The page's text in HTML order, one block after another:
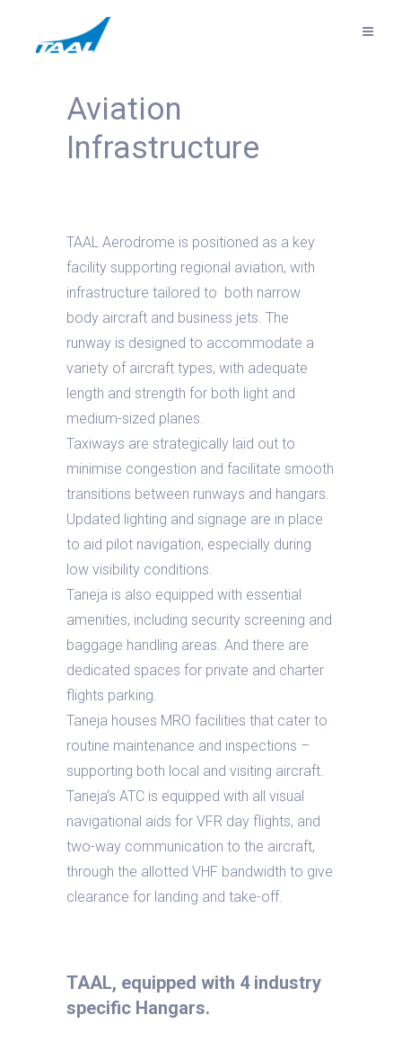
Aviation
Infrastructure
TAAL Aerodrome is positioned as a key
facility supporting regional aviation, with
infrastructure tailored to both narrow
body aircraft and business jets. The
runway is designed to accommodate a
variety of aircraft types, with adequate
length and strength for both light and
medium-sized planes.
Taxiways are strategically laid out to
minimise congestion and facilitate smooth
transitions between runways and hangars.
Updated lighting and signage are in place
to aid pilot navigation, especially during
low visibility conditions.
Taneja is also equipped with essential
amenities, including security screening and
baggage handling areas. And there are
dedicated spaces for private and charter
flights parking.
Taneja houses MRO facilities that cater to
routine maintenance and inspections –
supporting both local and visiting aircraft.
Taneja‘s ATC is equipped with all visual
navigational aids for VFR day flights, and
two-way communication to the aircraft,
through the allotted VHF bandwidth to give
clearance for landing and take-off.
TAAL, equipped with 4 industry
specific Hangars.